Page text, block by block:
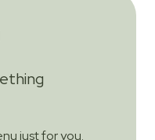
just for you.